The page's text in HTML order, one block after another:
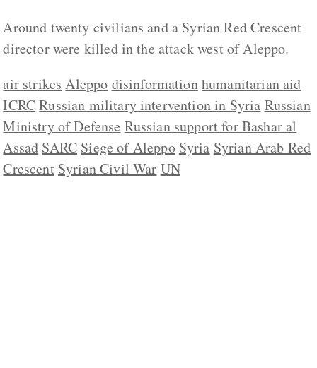
Around twenty civilians and a Syrian Red Crescent
director were killed in the attack west of Aleppo.
air strikes Aleppo disinformationhumanitarian aid
ICRCRussian military intervention in Syria Russian
Ministry of Defense Russian support for Bashar al
Assad SARC Siege of Aleppo Syria Syrian Arab Red
Crescent Syrian Civil War UN